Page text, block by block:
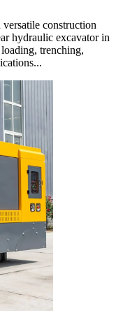
construction
hydraulic excavator in
trenching,